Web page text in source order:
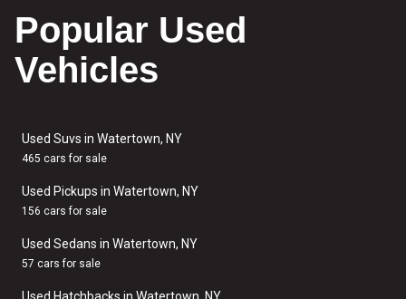
Popular Used
Vehicles
Used Suvs in Watertown, NY
465 cars for sale
Used Pickups in Watertown, NY
156 cars for sale
Used Sedans in Watertown, NY
57 cars for sale